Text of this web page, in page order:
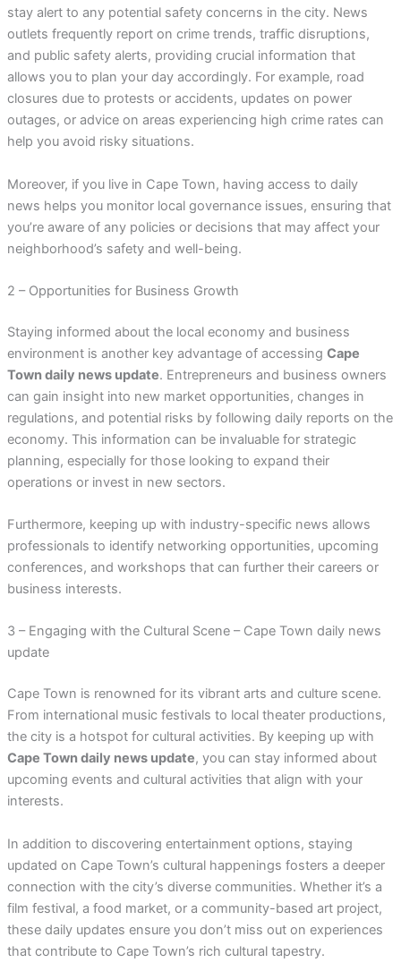
stay alert to any potential safety concerns in the city. News
outlets frequently report on crime trends, traffic disruptions,
and public safety alerts, providing crucial information that
allows you to plan your day accordingly. For example, road
closures due to protests or accidents, updates on power
outages, or advice on areas experiencing high crime rates can
help you avoid risky situations.
Moreover, if you live in Cape Town, having access to daily
news helps you monitor local governance issues, ensuring that
you’re aware of any policies or decisions that may affect your
neighborhood’s safety and well-being.
2 – Opportunities for Business Growth
Staying informed about the local economy and business
environment is another key advantage of accessing Cape
Town daily news update. Entrepreneurs and business owners
can gain insight into new market opportunities, changes in
regulations, and potential risks by following daily reports on the
economy. This information can be invaluable for strategic
planning, especially for those looking to expand their
operations or invest in new sectors.
Furthermore, keeping up with industry-specific news allows
professionals to identify networking opportunities, upcoming
conferences, and workshops that can further their careers or
business interests.
3 – Engaging with the Cultural Scene – Cape Town daily news
update
Cape Town is renowned for its vibrant arts and culture scene.
From international music festivals to local theater productions,
the city is a hotspot for cultural activities. By keeping up with
Cape Town daily news update, you can stay informed about
upcoming events and cultural activities that align with your
interests.
In addition to discovering entertainment options, staying
updated on Cape Town’s cultural happenings fosters a deeper
connection with the city’s diverse communities. Whether it’s a
film festival, a food market, or a community-based art project,
these daily updates ensure you don’t miss out on experiences
that contribute to Cape Town’s rich cultural tapestry.